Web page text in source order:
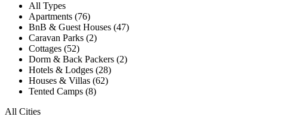
All Types
Apartments (76)
BnB & Guest Houses (47)
Caravan Parks (2)
Cottages (52)
Dorm & Back Packers (2)
Hotels & Lodges (28)
Houses & Villas (62)
Tented Camps (8)
All Cities